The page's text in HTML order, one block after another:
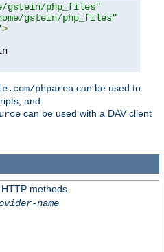
gstein/php_files"
gstein/php_files"
>
phparea can be used to
and
can be used with a DAV client
methods
name